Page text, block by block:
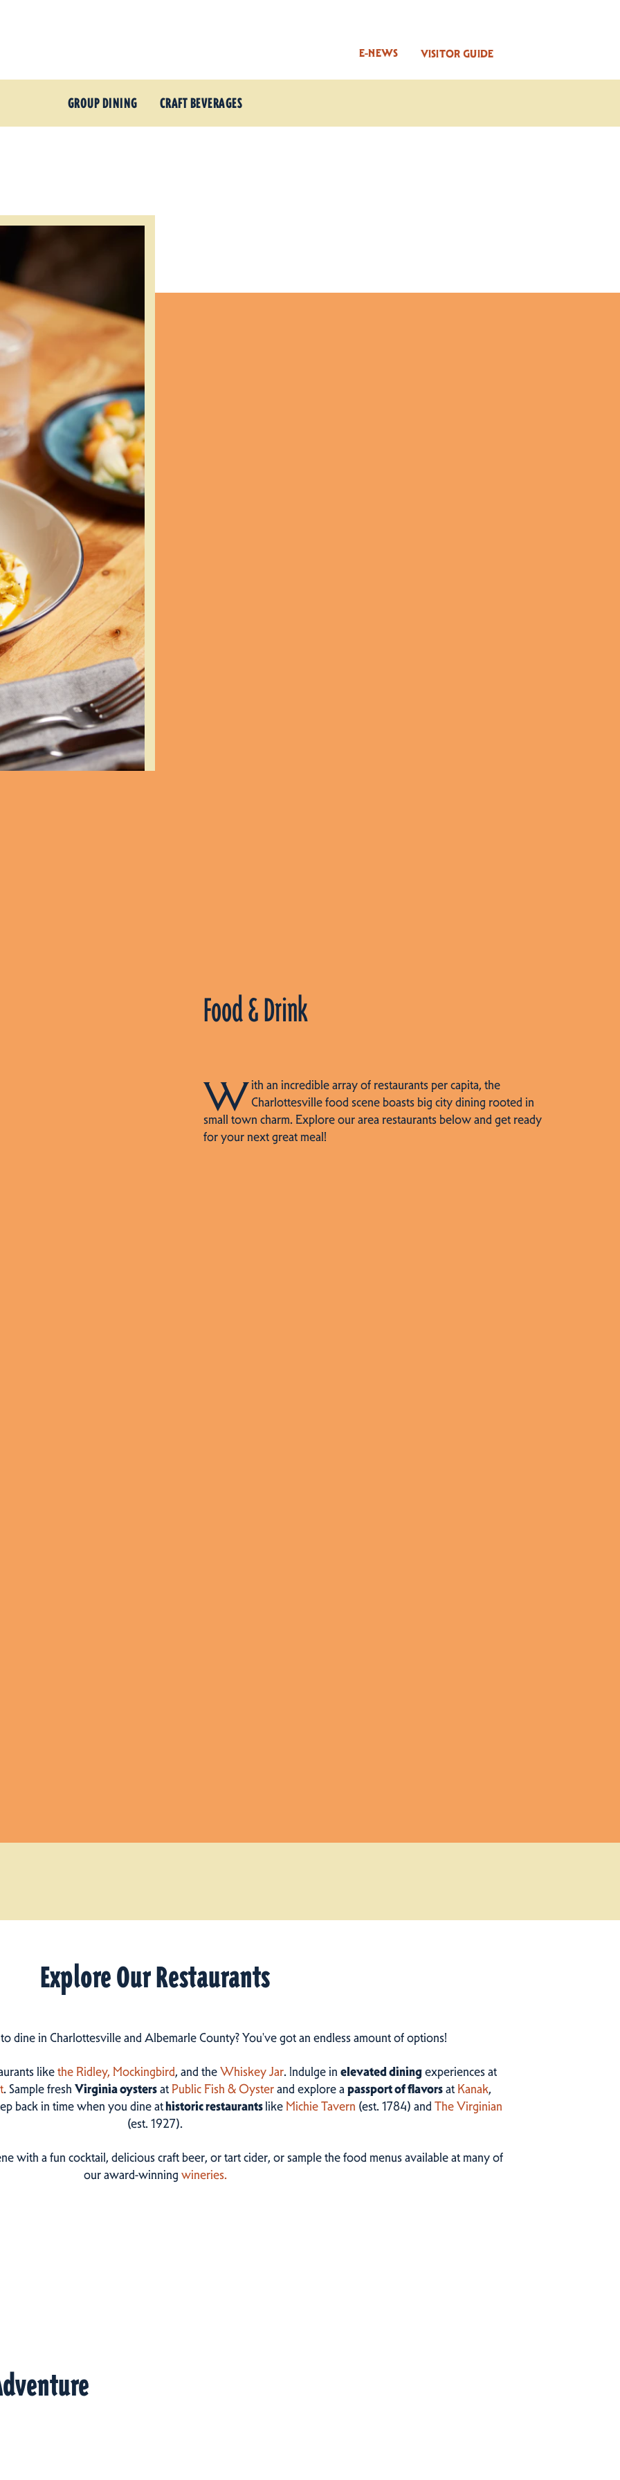
VISITOR GUIDE
E-NEWS
GROUP DINING CRAFT BEVERAGES
Food & Drink
With an incredible array of restaurants per capita, the
Charlottesville food scene boasts big city dining rooted in
small town charm. Explore our area restaurants below and get ready
for your next great meal!
Explore Our Restaurants
dine in Charlottesville and Albemarle County? You've got an endless amount of options!
likethe Ridley, Mockingbird, and theWhiskey Jar. Indulge in elevated diningexperiences at
. Sample fresh Virginia oystersat Public Fish & Oysterand explore apassport of flavorsat Kanak,
back in time when you dine athistoric restaurantslike Michie Tavern (est. 1784) andThe Virginian
(est. 1927).
with a fun cocktail, delicious craft beer, or tart cider, or sample the food menus available at many of
our award-winningwineries.